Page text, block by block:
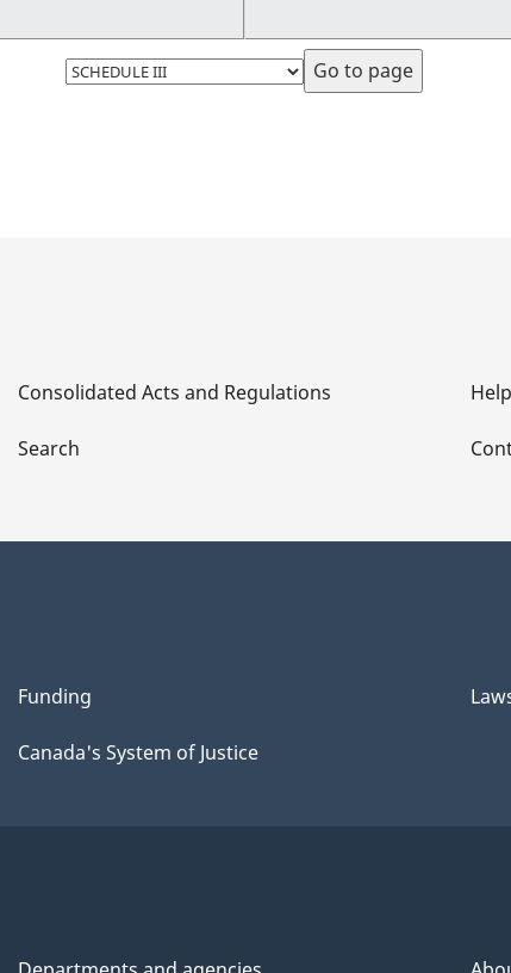
Select
page
Consolidated Acts and Regulations
Search
Help
Funding
Canada's System of Justice